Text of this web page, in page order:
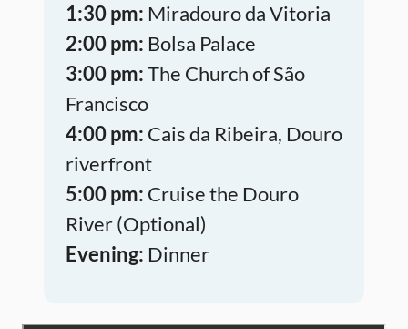
1:30 pm: Miradouro da Vitoria
2:00 pm: Bolsa Palace
3:00 pm:The Church of São
Francisco
4:00 pm: Cais da Ribeira, Douro
riverfront
5:00 pm: Cruise the Douro
River (Optional)
Evening: Dinner